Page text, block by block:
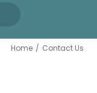
Home / Contact Us